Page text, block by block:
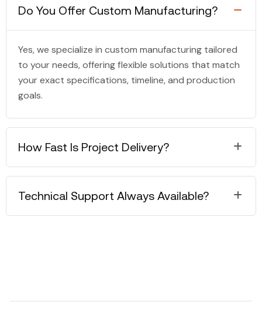
Do You Offer Custom Manufacturing?
Yes, we specialize in custom manufacturing tailored
to your needs, offering flexible solutions that match
your exact specifications, timeline, and production
goals.
How Fast Is Project Delivery?
Technical Support Always Available?